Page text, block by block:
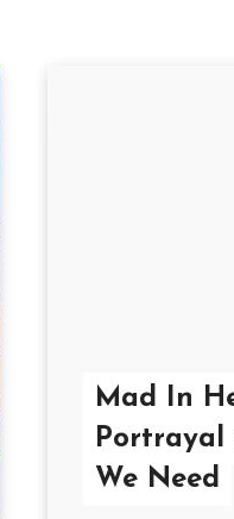
Mad In
We Need